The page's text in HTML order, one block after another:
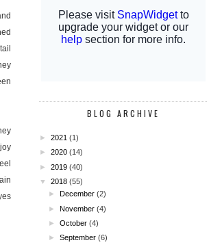
BLOG ARCHIVE
► 2021 (1)
► 2020 (14)
► 2019 (40)
▼ 2018 (55)
►
December(2)
►November(4)
►October(4)
►September(6)